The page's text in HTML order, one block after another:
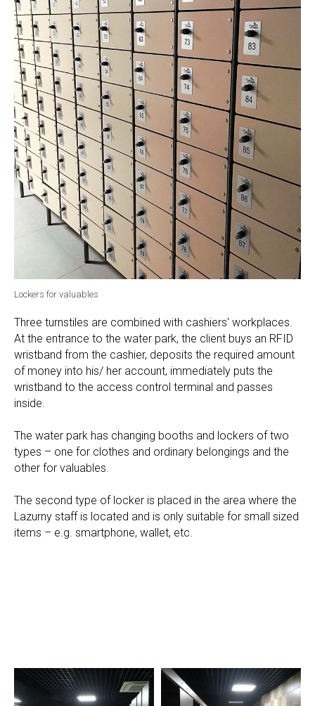
Lockers for valuables
Three turnstiles are combined with cashiers' workplaces.
At the entrance to the water park, the client buys an RFID
wristband from the cashier, deposits the required amount
of money into his/ her account, immediately puts the
wristband to the access control terminal and passes
inside.
The water park has changing booths and lockers of two
types – one for clothes and ordinary belongings and the
other for valuables.
The second type of locker is placed in the area where the
Lazurny staff is located and is only suitable for small sized
items – e.g. smartphone, wallet, etc.